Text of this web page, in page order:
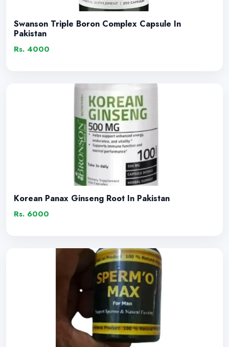
Swanson Triple Boron Complex Capsule In
Pakistan
Rs. 4000
Korean Panax Ginseng Root In Pakistan
Rs. 6000